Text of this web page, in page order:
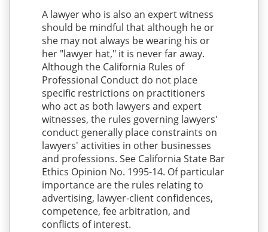
A lawyer who is also an expert witness
should be mindful that although he or
she may not always be wearing his or
her "lawyer hat," it is never far away.
Although the California Rules of
Professional Conduct do not place
specific restrictions on practitioners
who act as both lawyers and expert
witnesses, the rules governing lawyers'
conduct generally place constraints on
lawyers' activities in other businesses
and professions. See California State Bar
Ethics Opinion No. 1995-14. Of particular
importance are the rules relating to
advertising, lawyer-client confidences,
competence, fee arbitration, and
conflicts of interest.